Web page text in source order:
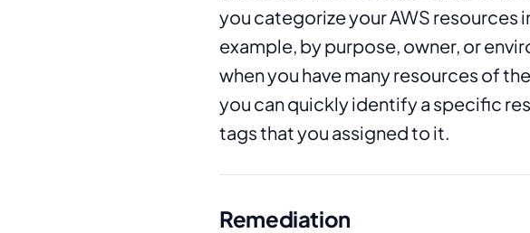
you categorize your AWS resources
example, by purpose, owner, or
when you have many resources of
you can quickly identify a specific
tags that you assigned to it.
Remediation